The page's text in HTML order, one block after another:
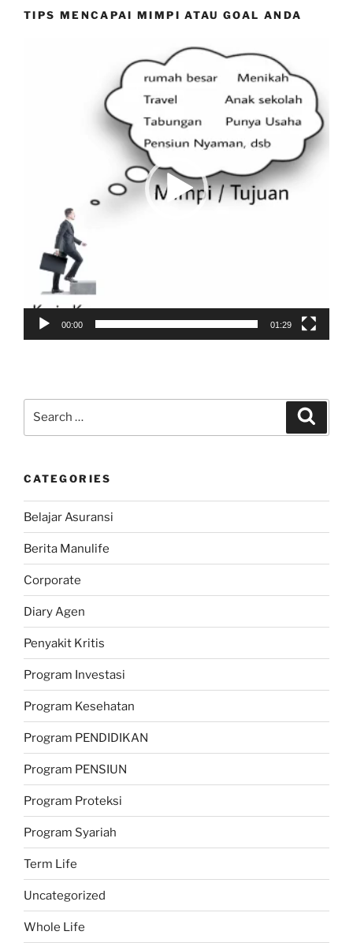
TIPS MENCAPAI MIMPI ATAU GOAL ANDA
00:00 01:29
CATEGORIES
Belajar Asuransi
Berita Manulife
Corporate
Diary Agen
Penyakit Kritis
Program Investasi
Program Kesehatan
Program PENDIDIKAN
Program PENSIUN
Program Proteksi
Program Syariah
Term Life
Uncategorized
Whole Life